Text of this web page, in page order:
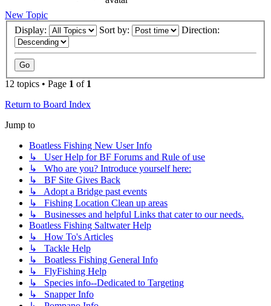
New Topic
Display:
Sort by: Direction:
12 topics • Page 1 of 1
Return to Board Index
Jump to
Boatless Fishing New User Info
↳ User Help for BF Forums and Rule of use
↳ Who are you? Introduce yourself here:
↳ BF Site Gives Back
↳ Adopt a Bridge past events
↳ Fishing Location Clean up areas
↳ Businesses and helpful Links that cater to our needs.
Boatless Fishing Saltwater Help
↳ How To's Articles
↳ Tackle Help
↳ Boatless Fishing General Info
↳ FlyFishing Help
↳ Species info--Dedicated to Targeting
↳ Snapper Info